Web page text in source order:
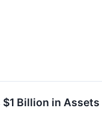
Billion in Assets